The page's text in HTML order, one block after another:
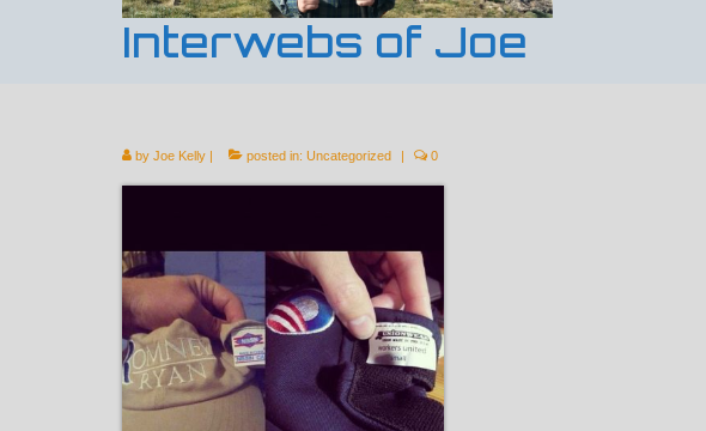
Interwebs of Joe
by Joe Kelly posted in: Uncategorized 0